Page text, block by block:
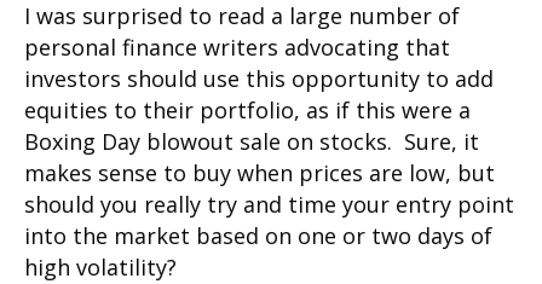
I was surprised to read a large number of
personal finance writers advocating that
investors should use this opportunity to add
equities to their portfolio, as if this were a
Boxing Day blowout sale on stocks. Sure, it
makes sense to buy when prices are low, but
should you really try and time your entry point
into the market based on one or two days of
high volatility?